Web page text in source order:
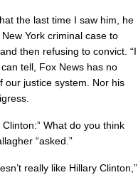
the last time I saw him, he
York criminal case to
then refusing to convict. “I
tell, Fox News has no
our justice system. Nor his
What do you think
“asked.”
really like Hillary Clinton,”